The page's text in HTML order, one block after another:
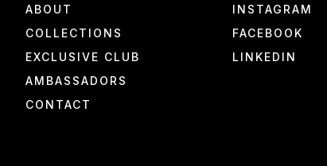
ABOUT
COLLECTIONS
EXCLUSIVE CLUB
AMBASSADORS
CONTACT
INSTAGRAM
FACEBOOK
LINKEDIN